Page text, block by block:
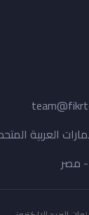
العربية
- مصر